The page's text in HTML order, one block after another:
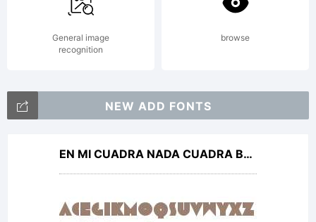
General image
recognition
browse
NEW ADD FONTS
EN MI CUADRA NADA CUADRA Bold